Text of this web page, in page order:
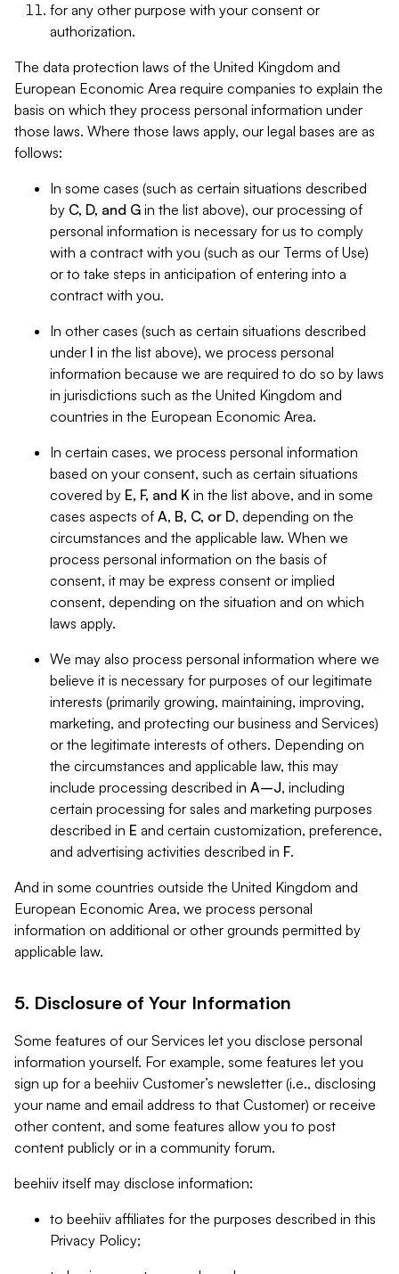
for any other purpose with your consent or
authorization.
The data protection laws of the United Kingdom and
European Economic Area require companies to explain the
basis on which they process personal information under
those laws. Where those laws apply, our legal bases are as
follows:
In some cases (such as certain situations described
by C, D, and G in the list above), our processing of
personal information is necessary for us to comply
with a contract with you (such as our Terms of Use)
or to take steps in anticipation of entering into a
contract with you.
In other cases (such as certain situations described
under I in the list above), we process personal
information because we are required to do so by laws
in jurisdictions such as the United Kingdom and
countries in the European Economic Area.
In certain cases, we process personal information
based on your consent, such as certain situations
covered by E, F, and K in the list above, and in some
cases aspects of A, B, C, or D, depending on the
circumstances and the applicable law. When we
process personal information on the basis of
consent, it may be express consent or implied
consent, depending on the situation and on which
laws apply.
We may also process personal information where we
believe it is necessary for purposes of our legitimate
interests (primarily growing, maintaining, improving,
marketing, and protecting our business and Services)
or the legitimate interests of others. Depending on
the circumstances and applicable law, this may
include processing described in A–J, including
certain processing for sales and marketing purposes
described in E and certain customization, preference,
and advertising activities described in F.
And in some countries outside the United Kingdom and
European Economic Area, we process personal
information on additional or other grounds permitted by
applicable law.
5. Disclosure of Your Information
Some features of our Services let you disclose personal
information yourself. For example, some features let you
sign up for a beehiiv Customer’s newsletter (i.e., disclosing
your name and email address to that Customer) or receive
other content, and some features allow you to post
content publicly or in a community forum.
beehiiv itself may disclose information:
to beehiiv affiliates for the purposes described in this
Privacy Policy;